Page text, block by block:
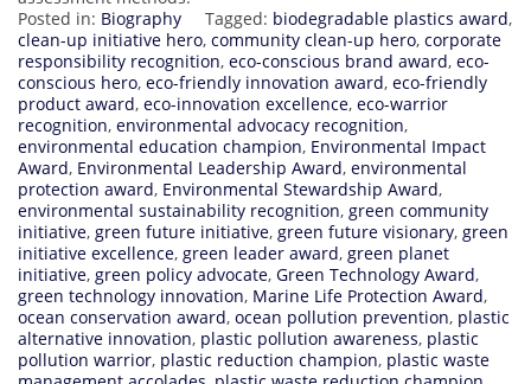
Posted in: Biography Tagged: biodegradable plastics award,
clean-up initiative hero, community clean-up hero, corporate
responsibility recognition, eco-conscious brand award, eco-
conscious hero, eco-friendly innovation award, eco-friendly
product award, eco-innovation excellence, eco-warrior
recognition, environmental advocacy recognition,
environmental education champion, Environmental Impact
Award, Environmental Leadership Award, environmental
protection award, Environmental Stewardship Award,
environmental sustainability recognition, green community
initiative, green future initiative, green future visionary, green
initiative excellence, green leader award, green planet
initiative, green policy advocate, Green Technology Award,
green technology innovation, Marine Life Protection Award,
ocean conservation award, ocean pollution prevention, plastic
alternative innovation, plastic pollution awareness, plastic
pollution warrior, plastic reduction champion, plastic waste